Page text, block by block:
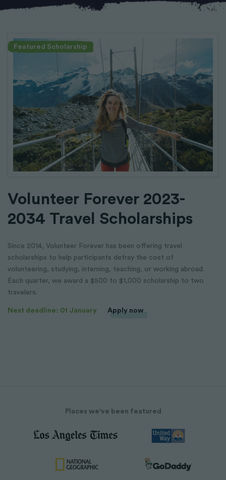
Featured Scholarship
Volunteer Forever 2023-
2034 Travel Scholarships
Since 2014, Volunteer Forever has been offering travel
scholarships to help participants defray the cost of
volunteering, studying, interning, teaching, or working abroad.
Each quarter, we award a $500 to $1,000 scholarship to two
travelers.
Next deadline: 01 January Apply now
Places we've been featured